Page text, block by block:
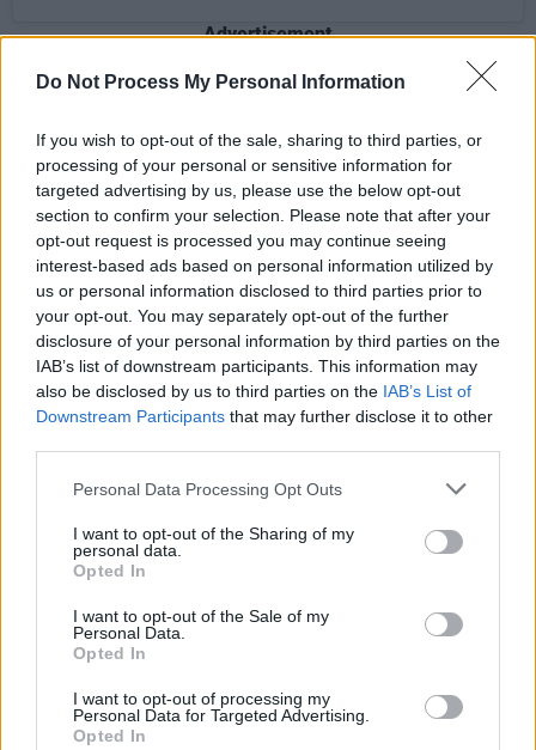
Do Not Process My Personal Information
If you wish to opt-out of the sale, sharing to third parties, or
processing of your personal or sensitive information for
targeted advertising by us, please use the below opt-out
section to confirm your selection. Please note that after your
opt-out request is processed you may continue seeing
interest-based ads based on personal information utilized by
us or personal information disclosed to third parties prior to
your opt-out. You may separately opt-out of the further
disclosure of your personal information by third parties on the
IAB’s list of downstream participants. This information may
also be disclosed by us to third parties on the IAB’s List of
Downstream Participants that may further disclose it to other
Personal Data Processing Opt Outs
I want to opt-out of the Sharing of my
personal data.
Opted In
I want to opt-out of the Sale of my
Personal Data.
Opted In
I want to opt-out of processing my
Personal Data for Targeted Advertising.
Opted In
Advertisement
She started working at the offices of Stig
Anderson's publishing company, Sweden
Music, and the record company Polar Music in
September 1969.
During her years with ABBA, she handled
contacts with labels around the world that
released the group's records. She also became
the band's personal manager, dealing with the
press and accompanying them on tours and
Till Görel' for her 30th birthday in 1979 as a gift
to her.
The track was prohibited from airplay on the
radio, and it was rumoured that no more than
150 copies were printed, making it one of the
rarest ABBA records ever made.